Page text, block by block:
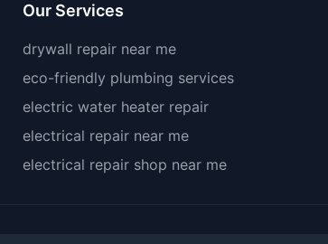
Our Services
drywall repair near me
eco-friendly plumbing services
electric water heater repair
electrical repair near me
electrical repair shop near me